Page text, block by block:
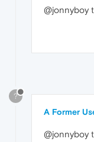
@jonnyboy
?
A Former
@jonnyboy